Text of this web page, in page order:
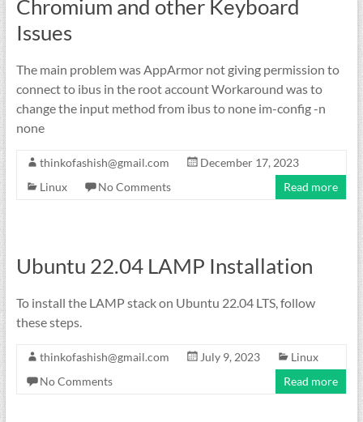
Chromium and other Keyboard
Issues
The main problem was AppArmor not giving permission to
connect to ibus in the root account Workaround was to
change the input method from ibus to none im-config -n
none
thinkofashish@gmail.com
December 17, 2023
Linux
No Comments Read more
Ubuntu 22.04 LAMP Installation
To install the LAMP stack on Ubuntu 22.04 LTS, follow
these steps.
thinkofashish@gmail.com July 9, 2023
Linux
No Comments
Read more